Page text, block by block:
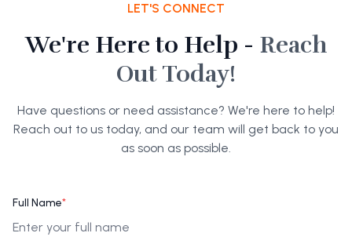
LET'S CONNECT
We're Here to Help - Reach
Out Today!
Have questions or need assistance? We're here to help!
Reach out to us today, and our team will get back to you
as soon as possible.
Full Name*